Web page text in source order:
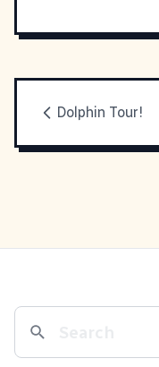
Dolphin Tour!